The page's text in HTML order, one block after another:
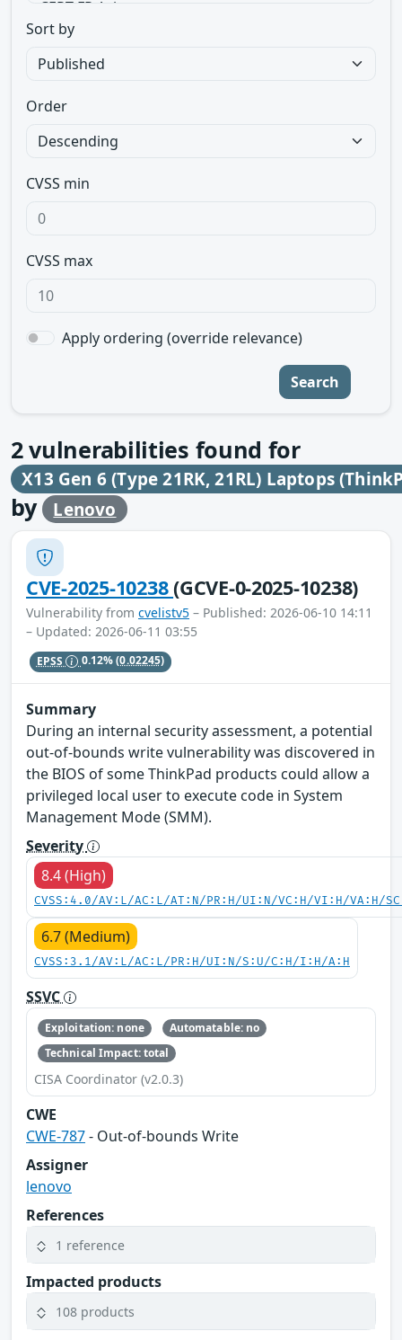
Sort by
Order
CVSS min
CVSS max
Apply ordering (override relevance)
Search
2vulnerabilities found for
X13 Gen 6 (Type 21RK, 21RL) Laptops
by Lenovo
CVE-2025-10238(GCVE-0-2025-10238)
Vulnerability from cvelistv5 – Published: 2026-06-10 14:11
– Updated: 2026-06-11 03:55
EPSS 0.12%(0.02245)
Summary
During an internal security assessment, a potential
out-of-bounds write vulnerability was discovered in
the BIOS of some ThinkPad products could allow a
privileged local user to execute code in System
Management Mode (SMM).
Severity
8.4 (High)
CVSS:4.0/AV:L/AC:L/AT:N/PR:H/UI:N/VC:H/VI:H/VA:H/
6.7 (Medium)
CVSS:3.1/AV:L/AC:L/PR:H/UI:N/S:U/C:H/I:H/A:H
SSVC
Exploitation: none
Automatable: no
Technical Impact: total
CISA Coordinator (v2.0.3)
CWE
CWE-787- Out-of-bounds Write
Assigner
lenovo
References
1 reference
Impacted products
108 products